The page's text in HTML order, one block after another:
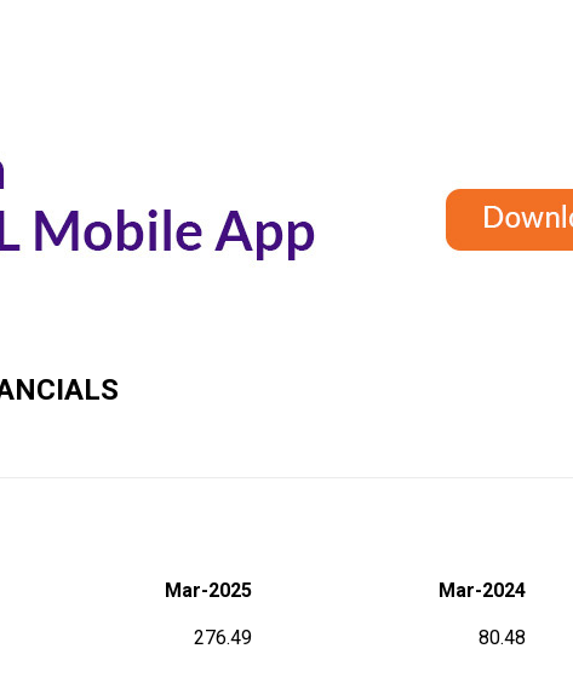
Mar-2025 Mar-2024
276.49 80.48